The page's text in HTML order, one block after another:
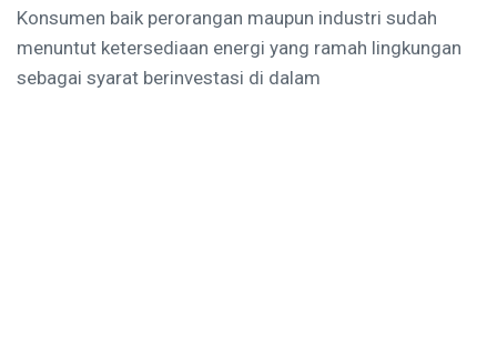
Konsumen baik perorangan maupun industri sudah
menuntut ketersediaan energi yang ramah lingkungan
sebagai syarat berinvestasi di dalam